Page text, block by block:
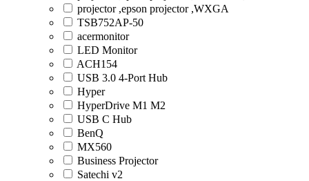
projector ,epson projector ,WXGA
TSB752AP-50
acermonitor
LED Monitor
ACH154
USB 3.0 4-Port Hub
Hyper
HyperDrive M1 M2
USB C Hub
BenQ
MX560
Business Projector
Satechi v2